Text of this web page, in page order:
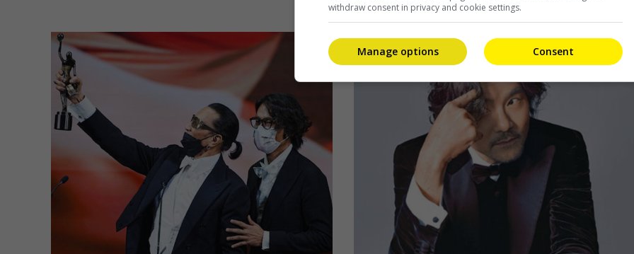
withdraw consent in privacy and cookie settings.
Consent
Manage options